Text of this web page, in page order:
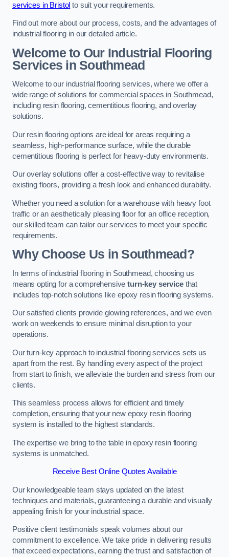
services in Bristol to suit your requirements.
Find out more about our process, costs, and the advantages of
industrial flooring in our detailed article.
Welcome to Our Industrial Flooring
Services in Southmead
Welcome to our industrial flooring services, where we offer a
wide range of solutions for commercial spaces in Southmead,
including resin flooring, cementitious flooring, and overlay
solutions.
Our resin flooring options are ideal for areas requiring a
seamless, high-performance surface, while the durable
cementitious flooring is perfect for heavy-duty environments.
Our overlay solutions offer a cost-effective way to revitalise
existing floors, providing a fresh look and enhanced durability.
Whether you need a solution for a warehouse with heavy foot
traffic or an aesthetically pleasing floor for an office reception,
our skilled team can tailor our services to meet your specific
requirements.
Why Choose Us in Southmead?
In terms of industrial flooring in Southmead, choosing us
means opting for a comprehensiveturn-key servicethat
includes top-notch solutions like epoxy resin flooring systems.
Our satisfied clients provide glowing references, and we even
work on weekends to ensure minimal disruption to your
operations.
Our turn-key approach to industrial flooring services sets us
apart from the rest. By handling every aspect of the project
from start to finish, we alleviate the burden and stress from our
clients.
This seamless process allows for efficient and timely
completion, ensuring that your new epoxy resin flooring
system is installed to the highest standards.
The expertise we bring to the table in epoxy resin flooring
systems is unmatched.
Receive Best Online Quotes Available
Our knowledgeable team stays updated on the latest
techniques and materials, guaranteeing a durable and visually
appealing finish for your industrial space.
Positive client testimonials speak volumes about our
commitment to excellence. We take pride in delivering results
that exceed expectations, earning the trust and satisfaction of